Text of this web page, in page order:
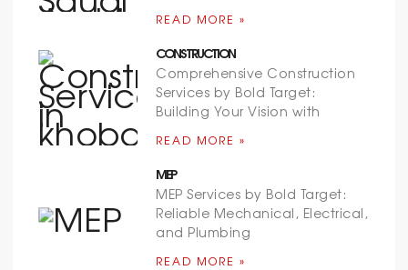
READ MORE »
CONSTRUCTION
Comprehensive Construction
Services by Bold Target:
Building Your Vision with
READ MORE »
MEP
MEP Services by Bold Target:
Reliable Mechanical, Electrical,
and Plumbing
READ MORE »